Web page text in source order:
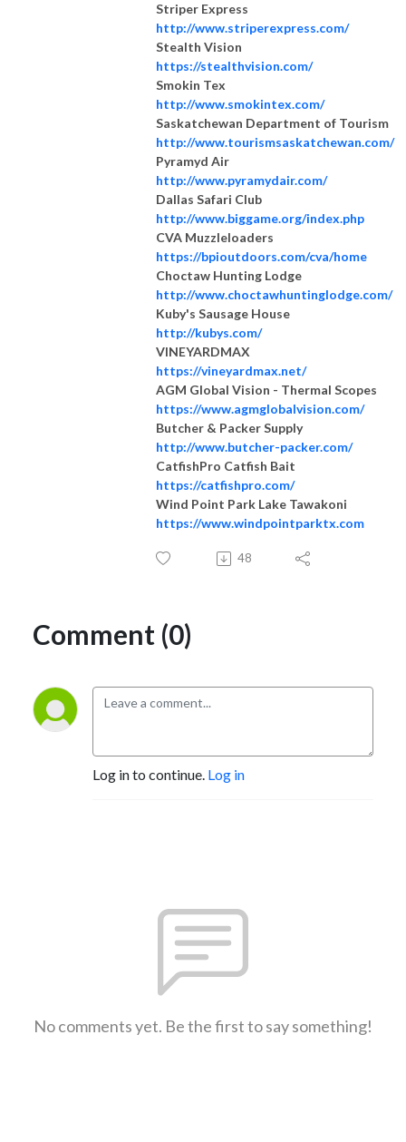
Striper Express
http://www.striperexpress.com/
Stealth Vision
https://stealthvision.com/
Smokin Tex
http://www.smokintex.com/
Saskatchewan Department of Tourism
http://www.tourismsaskatchewan.com/
Pyramyd Air
http://www.pyramydair.com/
Dallas Safari Club
http://www.biggame.org/index.php
CVA Muzzleloaders
https://bpioutdoors.com/cva/home
Choctaw Hunting Lodge
http://www.choctawhuntinglodge.com/
Kuby's Sausage House
http://kubys.com/
VINEYARDMAX
https://vineyardmax.net/
AGM Global Vision - Thermal Scopes
https://www.agmglobalvision.com/
Butcher & Packer Supply
http://www.butcher-packer.com/
CatfishPro Catfish Bait
https://catfishpro.com/
Wind Point Park Lake Tawakoni
https://www.windpointparktx.com
48
Comment (0)
Log in to continue. Log in
No comments yet. Be the first to say something!